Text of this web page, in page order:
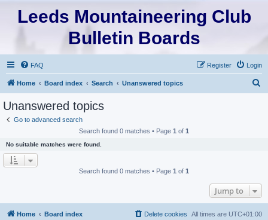
Leeds Mountaineering Club
Bulletin Boards
FAQ Login
Register
Home Board index Search Unanswered topics
Unanswered topics
Go to advanced search
Search found 0 matches • Page 1 of 1
No suitable matches were found.
Search found 0 matches • Page 1 of 1
Jump to
Home Board index All times are UTC+01:00
Delete cookies